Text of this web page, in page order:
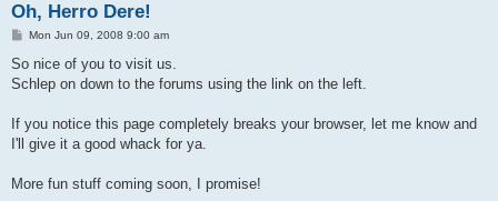
Oh, Herro Dere!
P
s
Mon Jun 09, 2008 9:00 am
So nice of you to visit us.
Schlep on down to the forums using the link on the left.
If you notice this page completely breaks your browser, let me know and
I'll give it a good whack for ya.
More fun stuff coming soon, I promise!